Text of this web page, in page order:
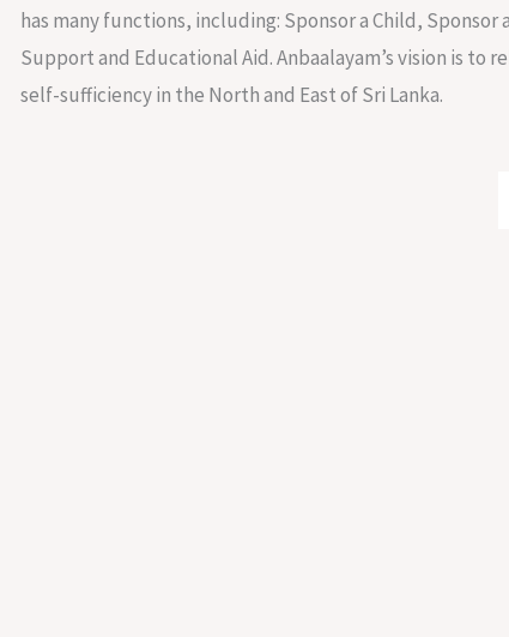
has many functions, including: Sponsor a Child, Sponsor
Support and Educational Aid. Anbaalayam’s vision is to
self-sufficiency in the North and East of Sri Lanka.